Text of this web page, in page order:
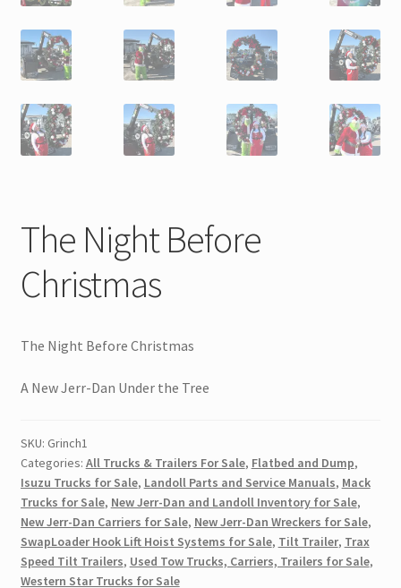
The Night Before
Christmas
The Night Before Christmas
A New Jerr-Dan Under the Tree
SKU: Grinch1
Categories: All Trucks & Trailers For Sale, Flatbed and Dump,
Isuzu Trucks for Sale, Landoll Parts and Service Manuals, Mack
Trucks for Sale, New Jerr-Dan and Landoll Inventory for Sale,
New Jerr-Dan Carriers for Sale, New Jerr-Dan Wreckers for Sale,
SwapLoader Hook Lift Hoist Systems for Sale, Tilt Trailer, Trax
Speed Tilt Trailers, Used Tow Trucks, Carriers, Trailers for Sale,
Western Star Trucks for Sale